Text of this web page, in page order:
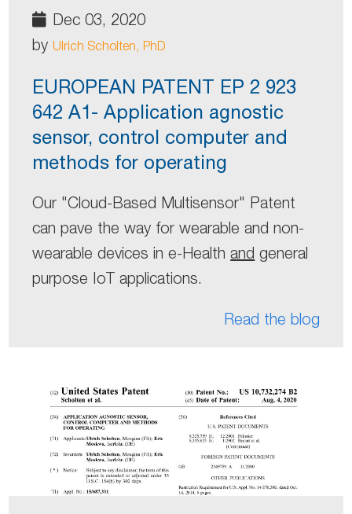
Dec 03, 2020
by Ulrich Scholten, PhD
EUROPEAN PATENT EP 2 923
642 A1- Application agnostic
sensor, control computer and
methods for operating
Our "Cloud-Based Multisensor" Patent
can pave the way for wearable and non-
wearable devices in e-Healthand general
purpose IoT applications.
Read the blog